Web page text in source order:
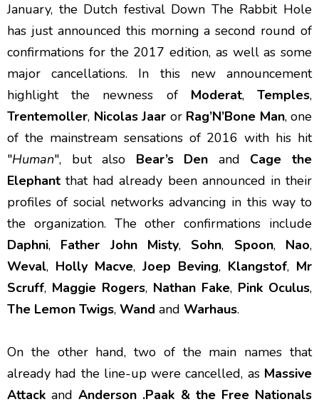
January, the Dutch festival Down The Rabbit Hole
has just announced this morning a second round of
confirmations for the 2017 edition, as well as some
major cancellations. In this new announcement
highlight the newness of Moderat,Temples,
Trentemoller, Nicolas Jaar or Rag’N’Bone Man, one
of the mainstream sensations of 2016 with his hit
"Human", but also Bear’s Den and Cage the
Elephant that had already been announced in their
profiles of social networks advancing in this way to
the organization. The other confirmations include
Daphni, Father John Misty, Sohn, Spoon, Nao,
Weval, Holly Macve, Joep Beving, Klangstof, Mr
Scruff, Maggie Rogers, Nathan Fake, Pink Oculus,
The Lemon Twigs, Wand and Warhaus.
On the other hand, two of the main names that
already had the line-up were cancelled, as Massive
Attack andAnderson .Paak & the Free Nationals